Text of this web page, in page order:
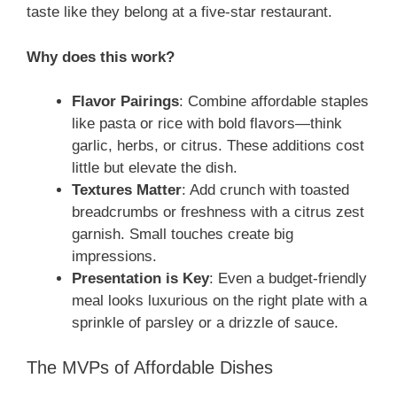
taste like they belong at a five-star restaurant.
Why does this work?
Flavor Pairings: Combine affordable staples
like pasta or rice with bold flavors—think
garlic, herbs, or citrus. These additions cost
little but elevate the dish.
Textures Matter: Add crunch with toasted
breadcrumbs or freshness with a citrus zest
garnish. Small touches create big
impressions.
Presentation is Key: Even a budget-friendly
meal looks luxurious on the right plate with a
sprinkle of parsley or a drizzle of sauce.
The MVPs of Affordable Dishes